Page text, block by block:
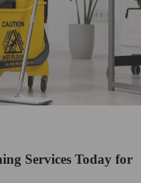
Services Today for